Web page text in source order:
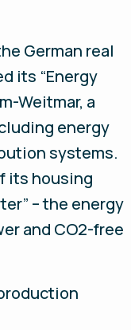
German real
its “Energy
Weitmar, a
energy
systems.
its housing
– the energy
and CO2-free